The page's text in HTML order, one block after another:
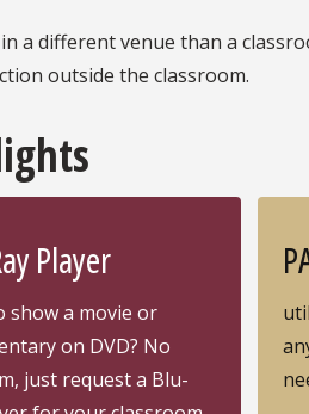
a different venue than a
outside the classroom.
Player
show a movie or
on DVD? No
just request a Blu-